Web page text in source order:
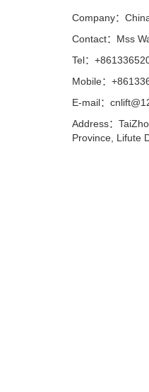
Company：
Contact：Mss
Tel：
Mobile：
E-mail：
Address：
Province, Lifute